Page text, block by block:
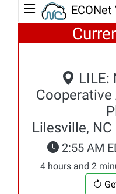
LILE:
Cooperative
Lilesville,
2:55 AM
4 hours and 2